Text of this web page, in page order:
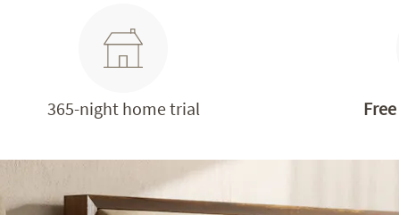
365-night home trial Free